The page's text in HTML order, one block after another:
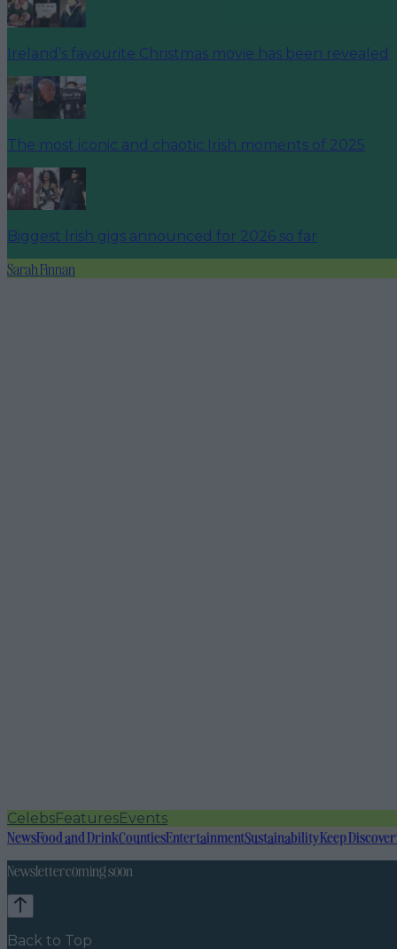
Ireland’s favourite Christmas movie has been revealed
The most iconic and chaotic Irish moments of 2025
Biggest Irish gigs announced for 2026 so far
Sarah Finnan
CelebsFeaturesEvents
NewsFood and DrinkCountiesEntertainmentSustainabilityKeep
Newsletter coming soon
Back to Top